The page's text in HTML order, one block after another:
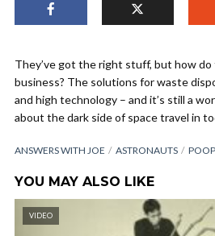
They’ve got the right stuff, but how
business? The solutions for waste
and high technology – and it’s still a
about the dark side of space travel in
ANSWERS WITH JOE ASTRONAUTS POOP
YOU MAY ALSO LIKE
VIDEO